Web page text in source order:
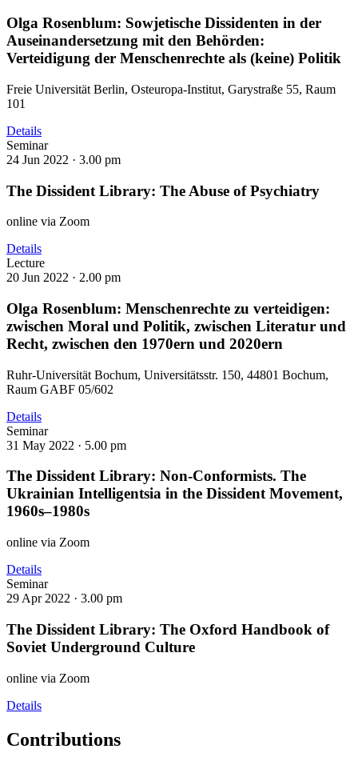
Olga Rosenblum: Sowjetische Dissidenten in der
Auseinandersetzung mit den Behörden:
Verteidigung der Menschenrechte als (keine) Politik
Freie Universität Berlin, Osteuropa-Institut, Garystraße 55, Raum
101
Details
Seminar
24 Jun 2022 · 3.00 pm
The Dissident Library: The Abuse of Psychiatry
online via Zoom
Details
Lecture
20 Jun 2022 · 2.00 pm
Olga Rosenblum: Menschenrechte zu verteidigen:
zwischen Moral und Politik, zwischen Literatur und
Recht, zwischen den 1970ern und 2020ern
Ruhr-Universität Bochum, Universitätsstr. 150, 44801 Bochum,
Raum GABF 05/602
Details
Seminar
31 May 2022 · 5.00 pm
The Dissident Library: Non-Conformists. The
Ukrainian Intelligentsia in the Dissident Movement,
1960s–1980s
online via Zoom
Details
Seminar
29 Apr 2022 · 3.00 pm
The Dissident Library: The Oxford Handbook of
Soviet Underground Culture
online via Zoom
Details
Contributions